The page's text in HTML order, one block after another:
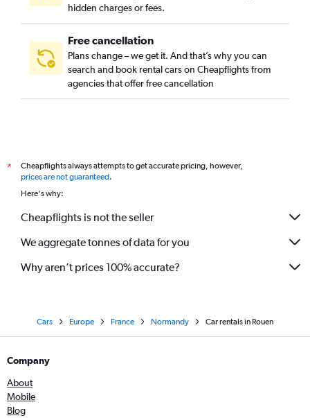
hidden charges or fees.
Free cancellation
Plans change – we get it. And that’s why you can
search and book rental cars on Cheapflights from
agencies that offer free cancellation
*
Cheapflights always attempts to get accurate pricing, however,
prices are not guaranteed.
Here's why:
Cheapflights is not the seller
We aggregate tonnes of data for you
Why aren’t prices 100% accurate?
Cars Europe France Normandy Car rentals in Rouen
Company
About
Mobile
Blog